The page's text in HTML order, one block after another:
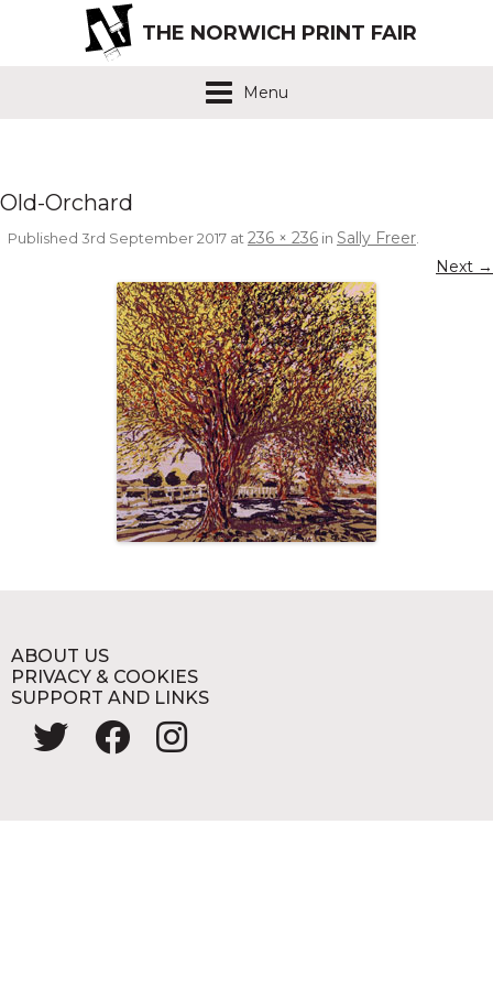
THE NORWICH PRINT FAIR
Menu
Old-Orchard
Published 3rd September 2017 at236 × 236 in Sally Freer.
Next →
ABOUT US
PRIVACY & COOKIES
SUPPORT AND LINKS